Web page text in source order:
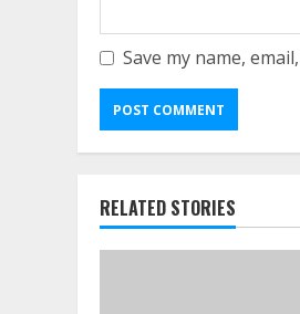
Save my name,
RELATED STORIES